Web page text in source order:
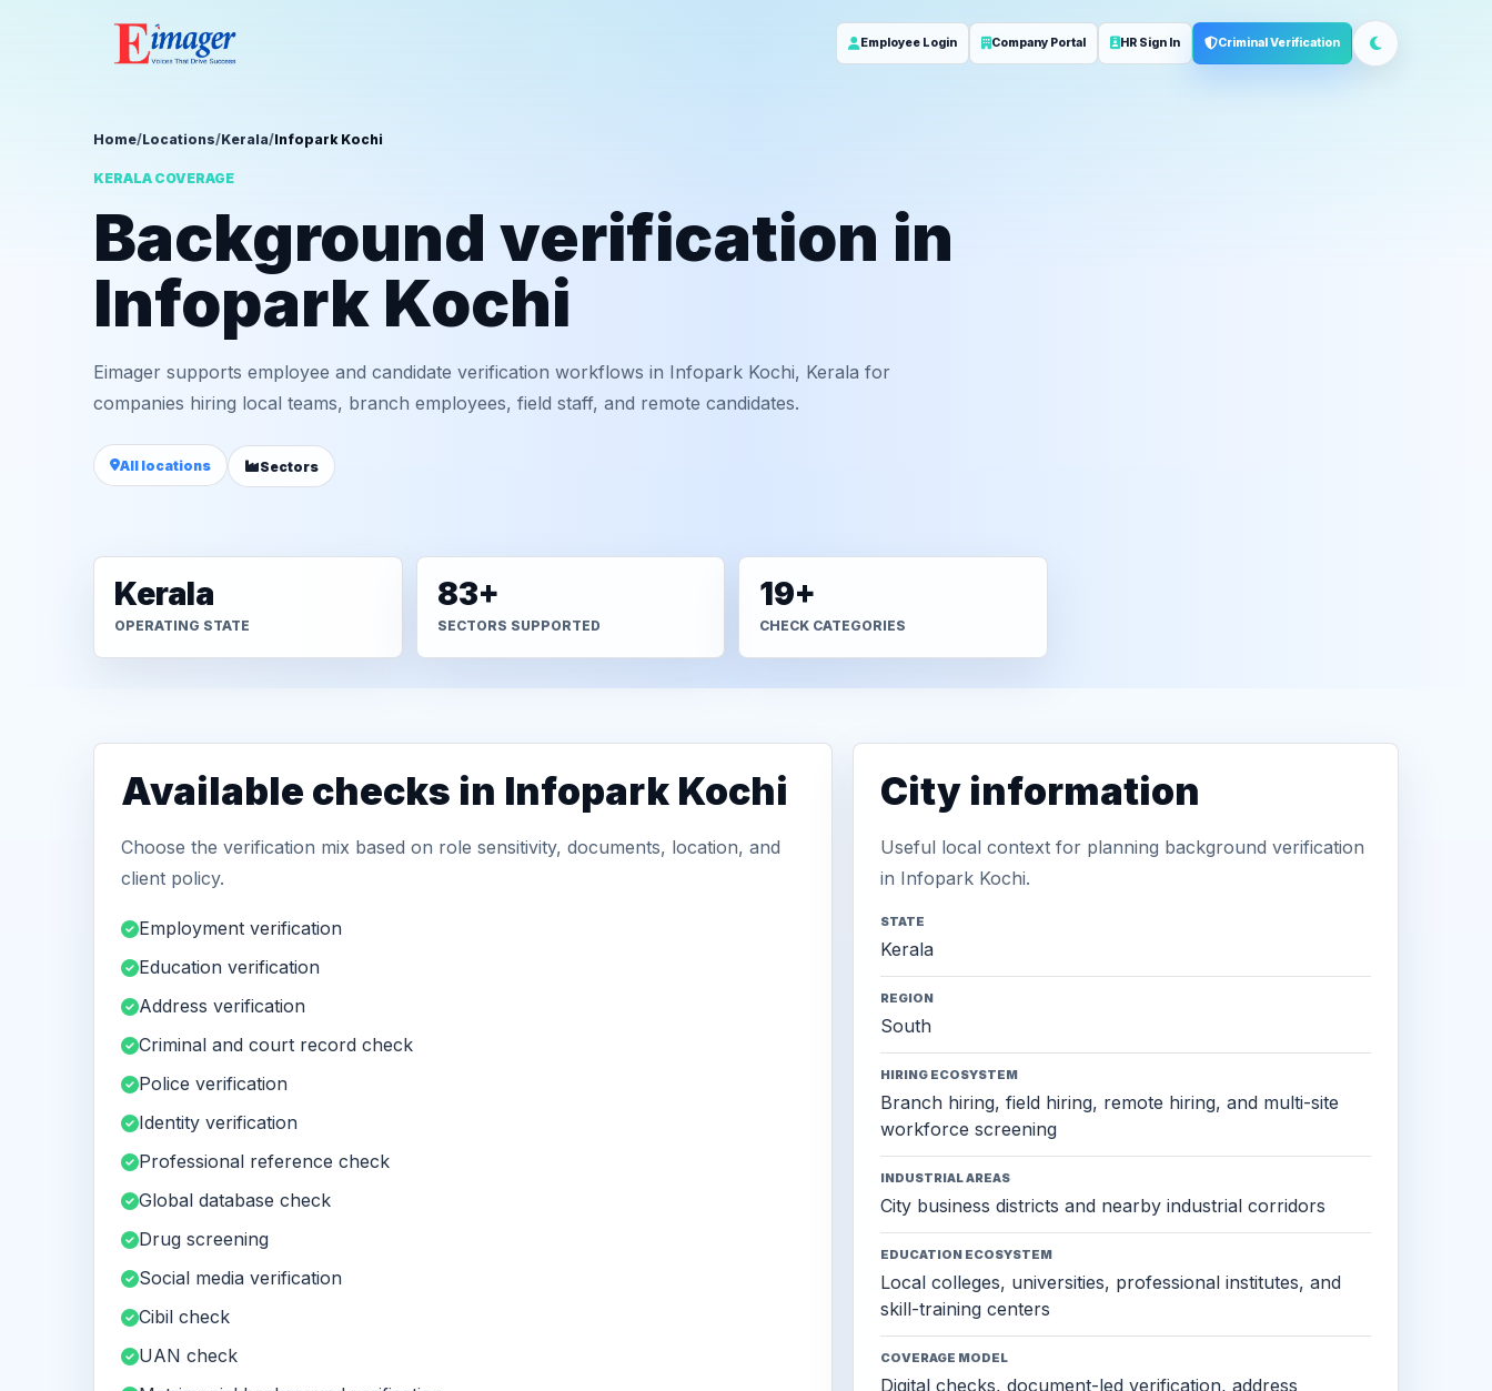
Employee Login Company Portal HR Sign In Criminal Verification
Home/Locations/Kerala/Infopark Kochi
KERALA COVERAGE
Background verification in
Infopark Kochi
Eimager supports employee and candidate verification workflows in Infopark Kochi, Kerala for
companies hiring local teams, branch employees, field staff, and remote candidates.
All locations Sectors
Kerala
OPERATING STATE
83+
SECTORS SUPPORTED
19+
CHECK CATEGORIES
Available checks in Infopark Kochi
Choose the verification mix based on role sensitivity, documents, location, and
client policy.
Employment verification
Education verification
Address verification
Criminal and court record check
Police verification
Identity verification
Professional reference check
Global database check
Drug screening
Social media verification
Cibil check
UAN check
City information
Useful local context for planning background verification
in Infopark Kochi.
STATE
Kerala
REGION
South
HIRING ECOSYSTEM
Branch hiring, field hiring, remote hiring, and multi-site
workforce screening
INDUSTRIAL AREAS
City business districts and nearby industrial corridors
EDUCATION ECOSYSTEM
Local colleges, universities, professional institutes, and
skill-training centers
COVERAGE MODEL
Digital checks, document-led verification, address